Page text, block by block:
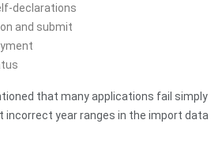
declarations
and submit
that many applications fail simply
incorrect year ranges in the import data